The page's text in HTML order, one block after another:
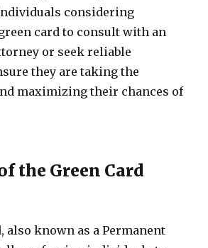
considering
card to consult with an
or seek reliable
they are taking the
maximizing their chances of
the Green Card
also known as a Permanent